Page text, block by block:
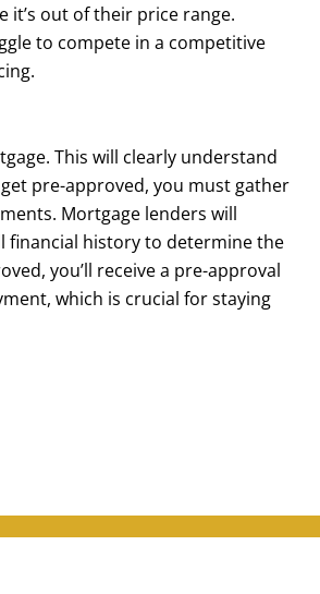
out of their price range.
to compete in a competitive
This will clearly understand
pre-approved, you must gather
Mortgage lenders will
financial history to determine the
you’ll receive a pre-approval
which is crucial for staying